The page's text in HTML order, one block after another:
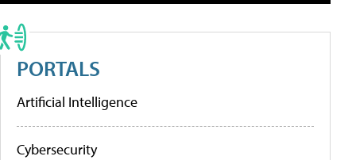
PORTALS
Artificial Intelligence
Cybersecurity